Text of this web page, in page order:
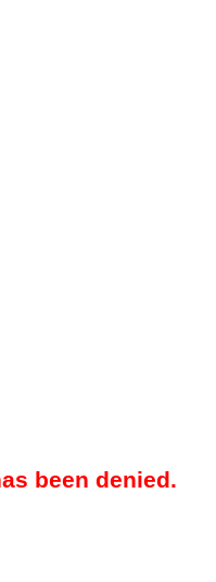
been denied.